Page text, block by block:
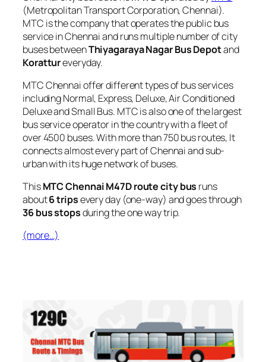
(Metropolitan Transport Corporation, Chennai).
MTC is the company that operates the public bus
service in Chennai and runs multiple number of city
buses betweenThiyagaraya Nagar Bus Depotand
Korattureveryday.
MTC Chennai offer different types of bus services
including Normal, Express, Deluxe, Air Conditioned
Deluxe and Small Bus. MTC is also one of the largest
bus service operator in the country with a fleet of
over 4500 buses. With more than 750 bus routes, It
connects almost every part of Chennai and sub-
urban with its huge network of buses.
ThisMTC Chennai M47D route city bus runs
about6 tripsevery day (one-way) and goes through
36 bus stopsduring the one way trip.
(more…)